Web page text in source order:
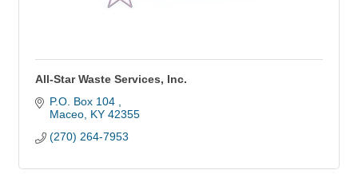
All-Star Waste Services, Inc.
P.O. Box 104
Maceo KY 42355
(270) 264-7953